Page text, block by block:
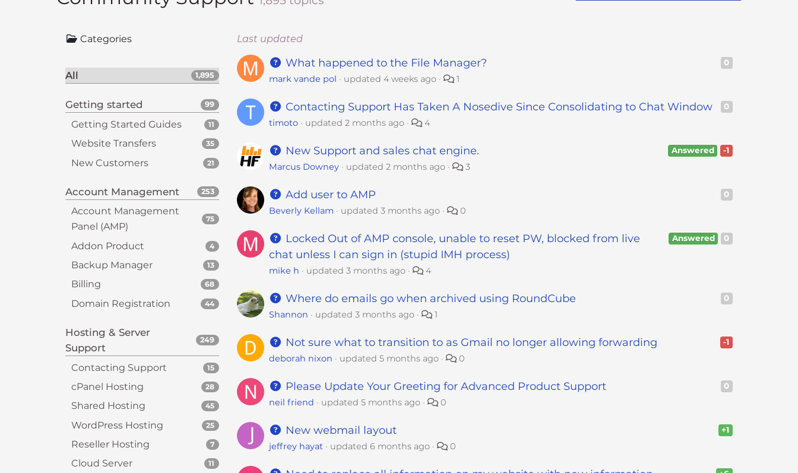
Categories
All 1,895
Getting started 99
Getting Started Guides 11
Website Transfers 35
New Customers 21
Account Management 253
Account Management
Panel (AMP)
75
Addon Product 4
Backup Manager 13
Billing 68
Domain Registration 44
Hosting & Server
Support
249
Contacting Support 15
cPanel Hosting 28
Shared Hosting 45
WordPress Hosting 25
Reseller Hosting 7
Cloud Server 11
Last updated
0
What happened to the File Manager?
mark vande pol updated 4 weeks ago 1
0
Contacting Support Has Taken A Nosedive Since Consolidating to Chat Window
timoto updated 2 months ago 4
-1
Answered
New Support and sales chat engine.
Marcus Downey updated 2 months ago 3
0
Add user to AMP
Beverly Kellam updated 3 months ago 0
0
Answered
Locked Out of AMP console, unable to reset PW, blocked from live
chat unless I can sign in (stupid IMH process)
mike h updated 3 months ago 4
0
Where do emails go when archived using RoundCube
Shannon updated 3 months ago 1
-1
Not sure what to transition to as Gmail no longer allowing forwarding
deborah nixon updated 5 months ago 0
0
Please Update Your Greeting for Advanced Product Support
neil friend updated 5 months ago 0
+1
New webmail layout
jeffrey hayat updated 6 months ago 0